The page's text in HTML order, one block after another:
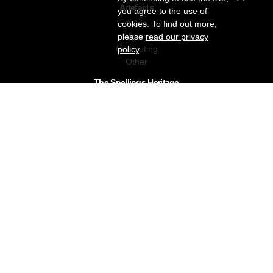
Artefacts
Audio
Vision
Computing
Other
The Snellings Heritage
you agree to the use of
cookies. To find out more,
pleaseread our privacy
policy.